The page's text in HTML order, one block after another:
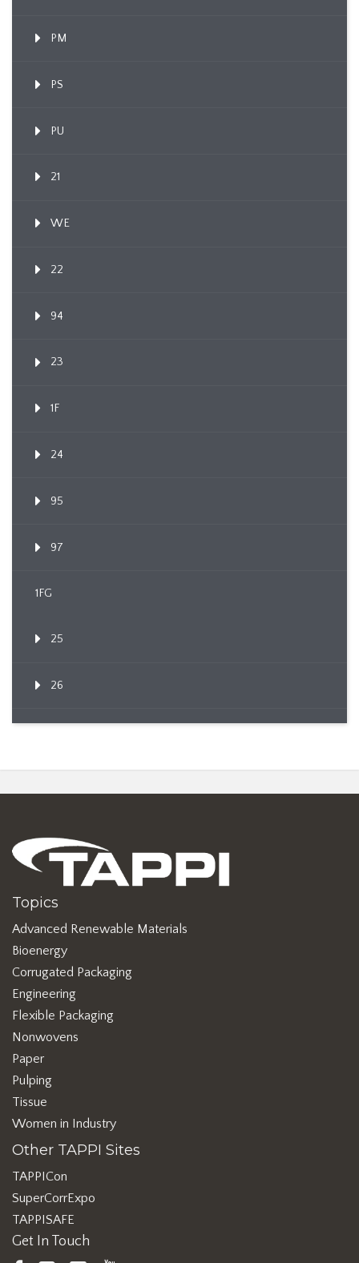
PM
PS
PU
21
WE
22
94
23
1F
24
95
97
1FG
25
26
Topics
Advanced Renewable Materials
Bioenergy
Corrugated Packaging
Engineering
Flexible Packaging
Nonwovens
Paper
Pulping
Tissue
Women in Industry
Other TAPPI Sites
TAPPICon
SuperCorrExpo
TAPPISAFE
Get In Touch